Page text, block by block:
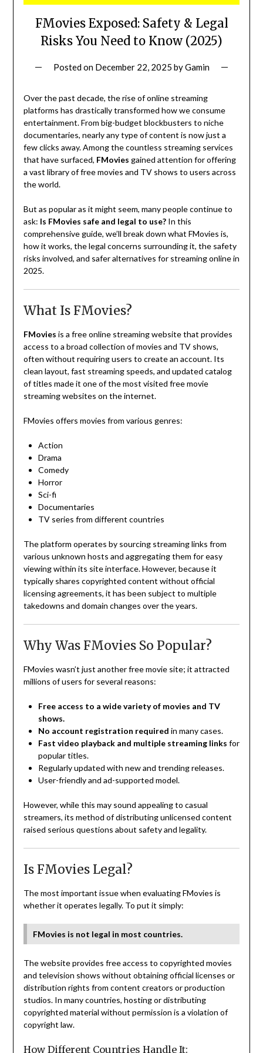
FMovies Exposed: Safety & Legal
Risks You Need to Know (2025)
Posted on December 22, 2025 byGamin
Over the past decade, the rise of online streaming
platforms has drastically transformed how we consume
entertainment. From big-budget blockbusters to niche
documentaries, nearly any type of content is now just a
few clicks away. Among the countless streaming services
that have surfaced, FMovies gained attention for offering
a vast library of free movies and TV shows to users across
the world.
But as popular as it might seem, many people continue to
ask: Is FMovies safe and legal to use?In this
comprehensive guide, we’ll break down what FMovies is,
how it works, the legal concerns surrounding it, the safety
risks involved, and safer alternatives for streaming online in
2025.
What Is FMovies?
FMovies is a free online streaming website that provides
access to a broad collection of movies and TV shows,
often without requiring users to create an account. Its
clean layout, fast streaming speeds, and updated catalog
of titles made it one of the most visited free movie
streaming websites on the internet.
FMovies offers movies from various genres:
Action
Drama
Comedy
Horror
Sci-fi
Documentaries
TV series from different countries
The platform operates by sourcing streaming links from
various unknown hosts and aggregating them for easy
viewing within its site interface. However, because it
typically shares copyrighted content without official
licensing agreements, it has been subject to multiple
takedowns and domain changes over the years.
Why Was FMovies So Popular?
FMovies wasn’t just another free movie site; it attracted
millions of users for several reasons:
Free access to a wide variety of movies and TV
shows.
No account registration required in many cases.
Fast video playback and multiple streaming links for
popular titles.
Regularly updated with new and trending releases.
User-friendly and ad-supported model.
However, while this may sound appealing to casual
streamers, its method of distributing unlicensed content
raised serious questions about safety and legality.
Is FMovies Legal?
The most important issue when evaluating FMovies is
whether it operates legally. To put it simply:
FMovies is not legal in most countries.
The website provides free access to copyrighted movies
and television shows without obtaining official licenses or
distribution rights from content creators or production
studios. In many countries, hosting or distributing
copyrighted material without permission is a violation of
copyright law.
How Different Countries Handle It: